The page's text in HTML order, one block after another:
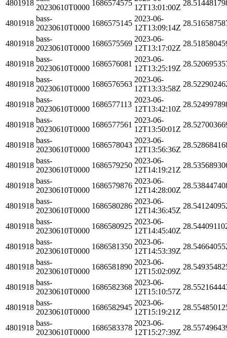
4801918
20230610T0000
1686574575
12T13:01:00Z
4801918
bass-
20230610T0000
1686575145
2023-06-
12T13:09:14Z
4801918
bass-
20230610T0000
1686575569
2023-06-
12T13:17:02Z
4801918
bass-
20230610T0000
1686576081
2023-06-
12T13:25:19Z
4801918
bass-
20230610T0000
1686576563
2023-06-
12T13:33:58Z
4801918
bass-
20230610T0000
1686577113
2023-06-
12T13:42:10Z
4801918
bass-
20230610T0000
1686577561
2023-06-
12T13:50:01Z
4801918
bass-
20230610T0000
1686578043
2023-06-
12T13:56:36Z
4801918
bass-
20230610T0000
1686579250
2023-06-
12T14:19:21Z
4801918
bass-
20230610T0000
1686579876
2023-06-
12T14:28:00Z
4801918
bass-
20230610T0000
1686580286
2023-06-
12T14:36:45Z
4801918
bass-
20230610T0000
1686580925
2023-06-
12T14:45:40Z
4801918
bass-
20230610T0000
1686581350
2023-06-
12T14:53:39Z
4801918
bass-
20230610T0000
1686581890
2023-06-
12T15:02:09Z
4801918
bass-
20230610T0000
1686582368
2023-06-
12T15:10:57Z
4801918
bass-
20230610T0000
1686582945
2023-06-
12T15:19:21Z
4801918
bass-
20230610T0000
1686583378
2023-06-
12T15:27:39Z